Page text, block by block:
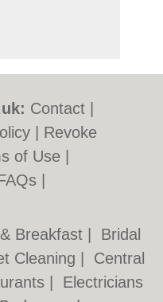
Contact
Revoke
of Use
Breakfast
Bridal
Cleaning
Central
Electricians